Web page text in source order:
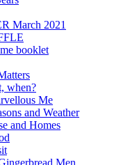
March 2021
booklet
when?
Me
and Weather
and Homes
Men